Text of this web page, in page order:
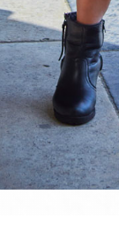
This website and all its
All unauthorised
me or whatever...